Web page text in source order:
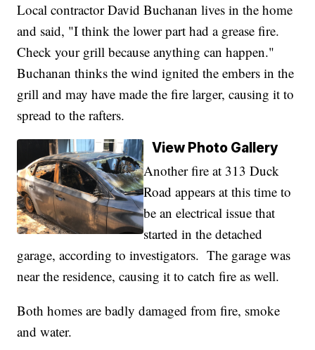
Local contractor David Buchanan lives in the home
and said, "I think the lower part had a grease fire.
Check your grill because anything can happen."
Buchanan thinks the wind ignited the embers in the
grill and may have made the fire larger, causing it to
spread to the rafters.
View Photo Gallery
Another fire at 313 Duck
Road appears at this time to
be an electrical issue that
started in the detached
garage, according to investigators. The garage was
near the residence, causing it to catch fire as well.
Both homes are badly damaged from fire, smoke
and water.